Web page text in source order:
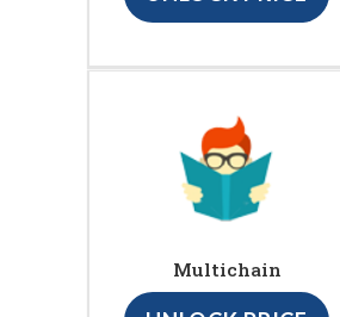
Multichain